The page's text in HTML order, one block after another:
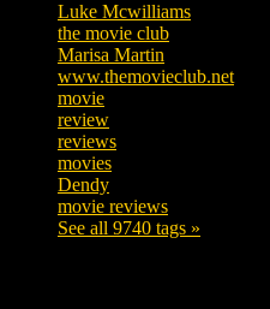
Luke Mcwilliams
the movie club
Marisa Martin
www.themovieclub.net
movie
review
reviews
movies
Dendy
movie reviews
See all 9740 tags »